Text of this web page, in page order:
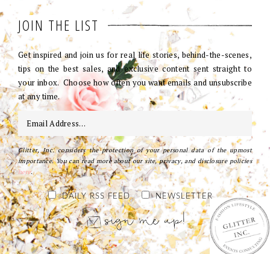
JOIN THE LIST
Get inspired and join us for real life stories, behind-the-scenes,
tips on the best sales, and exclusive content sent straight to
your inbox. Choose how often you want emails and unsubscribe
at any time.
Glitter, Inc. considers the protection of your personal data of the upmost
importance. You can read more about our site, privacy, and disclosure policies
here.
DAILY RSS FEED NEWSLETTER